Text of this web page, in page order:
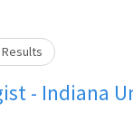
- Indiana